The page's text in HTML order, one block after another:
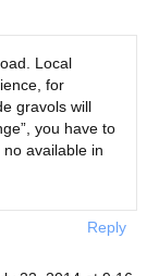
Local
for
gravols will
you have to
available in
Reply